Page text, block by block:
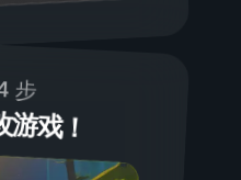
步
戏！